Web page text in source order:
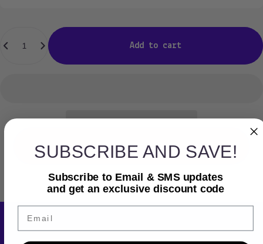
Add to cart
Ask us for a Deal
SUBSCRIBE AND SAVE!
Subscribe to Email & SMS updates
and get an exclusive discount code